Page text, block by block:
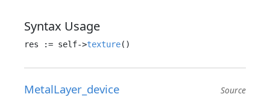
Syntax Usage
res := self->texture
MetalLayer_device Source